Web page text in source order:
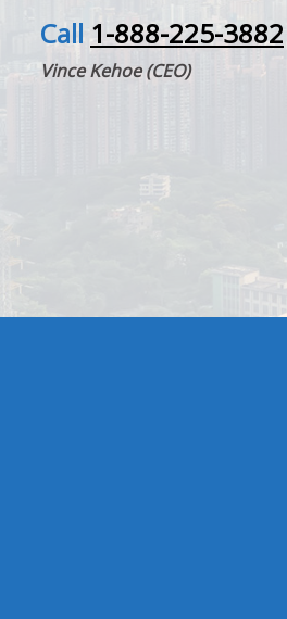
Call 1-888-225-3882
Vince Kehoe (CEO)